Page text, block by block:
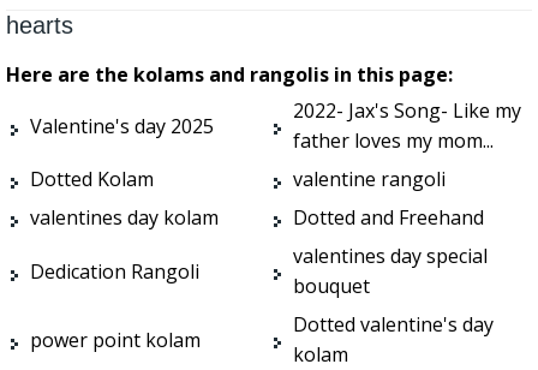
hearts
Here are the kolams and rangolis in this page:
Valentine's day 2025
2022- Jax's Song- Like my
father loves my mom...
Dotted Kolam
valentine rangoli
valentines day kolam
Dotted and Freehand
Dedication Rangoli
valentines day special
bouquet
power point kolam
Dotted valentine's day
kolam